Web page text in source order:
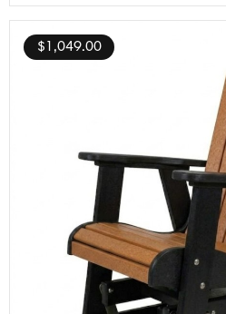
$1,049.00